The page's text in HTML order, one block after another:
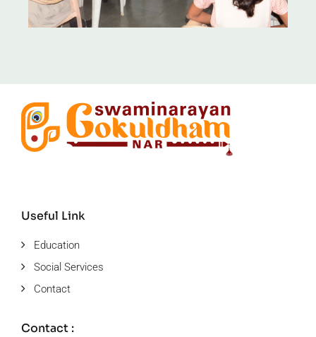
Useful Link
Education
Social Services
Contact
Contact :